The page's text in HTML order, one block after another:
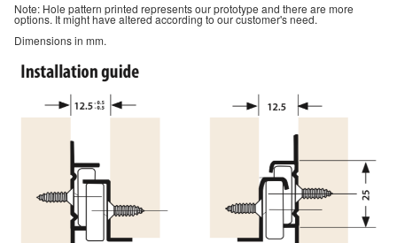
Note: Hole pattern printed represents our prototype and there are more
options. It might have altered according to our customer's need.
Dimensions in mm.